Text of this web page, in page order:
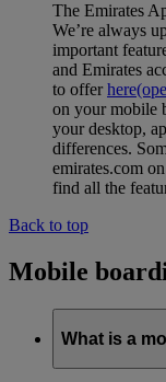
The Emirates
We’re always
important
and Emirates
to offerhere
on your mobile
your desktop,
differences.
emirates.com
find all the
Back to top
Mobile
What is a